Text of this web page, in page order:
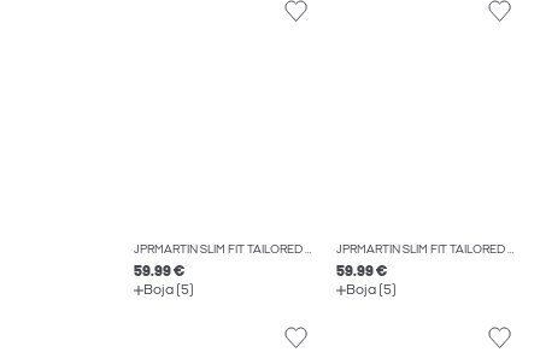
JPRMARTIN SLIM FIT TAILORED TROUSERS
59.99 €
Boja (5)
JPRMARTIN SLIM FIT TAILORED TROUSERS
59.99 €
Boja (5)